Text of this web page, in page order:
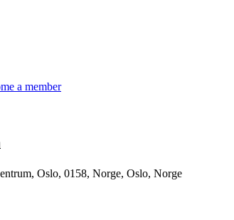
a member
Oslo, 0158, Norge, Oslo, Norge